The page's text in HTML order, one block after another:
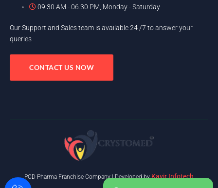
09.30 AM - 06.30 PM, Monday - Saturday
Our Support and Sales team is available 24 /7 to answer your
queries
CONTACT US NOW
PCD Pharma Franchise Company | Developed byKavir Infotech